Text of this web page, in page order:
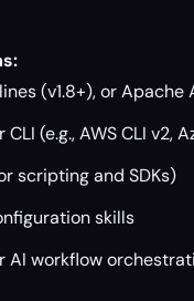
(v1.8+), or Apache
(e.g., AWS CLI v2,
scripting and SDKs)
skills
AI workflow